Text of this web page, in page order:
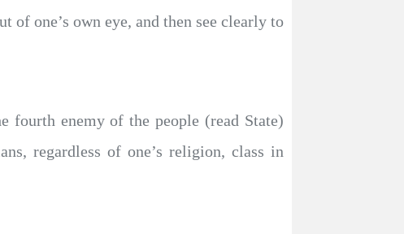
of one’s own eye, and then see clearly to
fourth enemy of the people (read State)
regardless of one’s religion, class in